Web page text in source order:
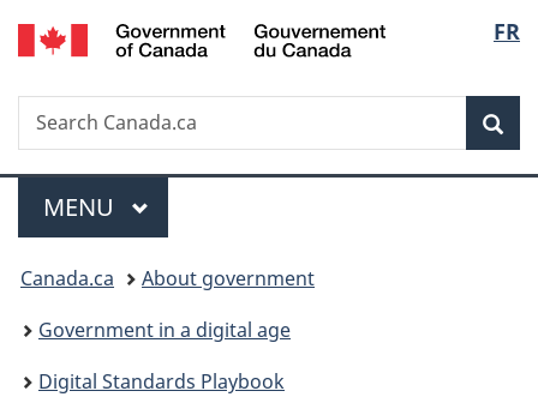
Skip
to
Skip
to
Switch
to
FR
Search
Search
Canada.ca
Menu
MAIN
MENU
You
are
here:
Canada.ca
About government
Government in a digital age
Digital Standards Playbook